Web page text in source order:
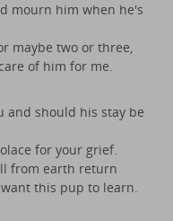
mourn him when he's
maybe two or three,
of him for me.
and should his stay be
for your grief.
from earth return
this pup to learn.